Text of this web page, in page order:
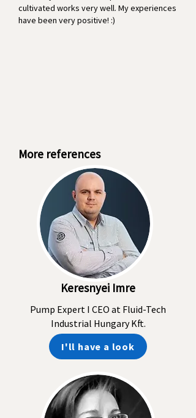
cultivated works very well. My experiences
have been very positive! :)
More references
Keresnyei Imre
Pump Expert I CEO at Fluid-Tech
Industrial Hungary Kft.
I'll have a look